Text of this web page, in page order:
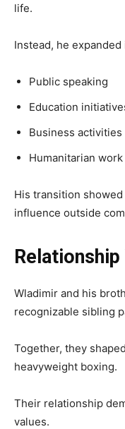
life.
Instead, he expanded
Public speaking
Education
Business activities
Humanitarian work
His transition
influence outside
Wladimir and his
recognizable sibling
Together, they
heavyweight boxing.
Their relationship
values.